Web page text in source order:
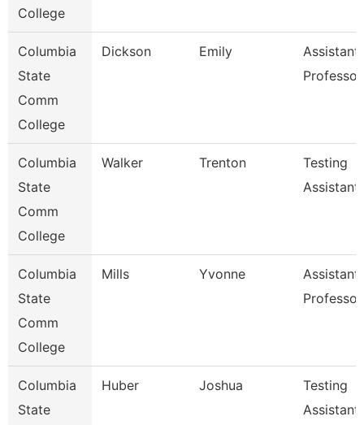
College
Columbia
State
Comm
College
Dickson Emily
Assistant
Professor
Columbia
State
Comm
College
Walker Trenton
Testing
Assistant
Columbia
State
Comm
College
Mills Yvonne
Assistant
Professor
Columbia
State
Huber Joshua
Testing
Assistant